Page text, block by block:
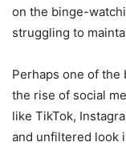
on the binge-
struggling to
Perhaps one of
the rise of social
like TikTok,
and unfiltered look